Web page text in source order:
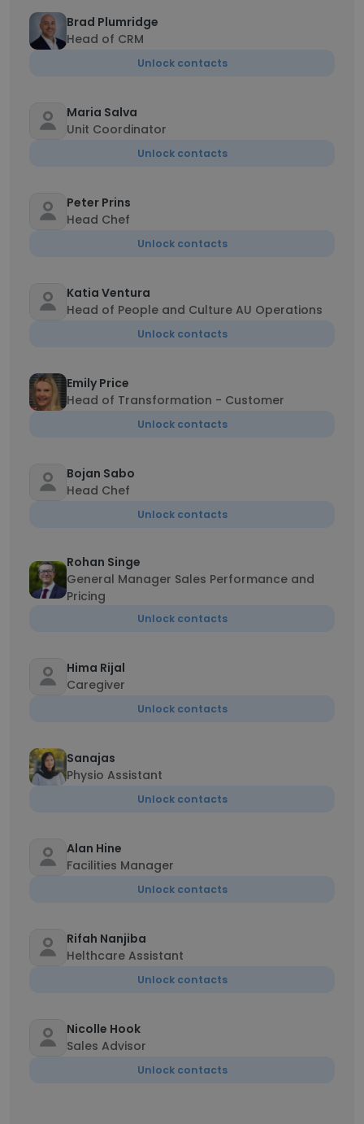
Brad Plumridge
Head of CRM
Unlock contacts
Maria Salva
Unit Coordinator
Unlock contacts
Peter Prins
Head Chef
Unlock contacts
Katia Ventura
Head of People and Culture AU Operations
Unlock contacts
Emily Price
Head of Transformation - Customer
Unlock contacts
Bojan Sabo
Head Chef
Unlock contacts
Rohan Singe
General Manager Sales Performance and
Pricing
Unlock contacts
Hima Rijal
Caregiver
Unlock contacts
Sanajas
Physio Assistant
Unlock contacts
Alan Hine
Facilities Manager
Unlock contacts
Rifah Nanjiba
Helthcare Assistant
Unlock contacts
Nicolle Hook
Sales Advisor
Unlock contacts